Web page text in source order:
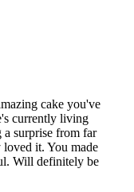
cake you've
currently living
a surprise from far
it. You made
Will definitely be